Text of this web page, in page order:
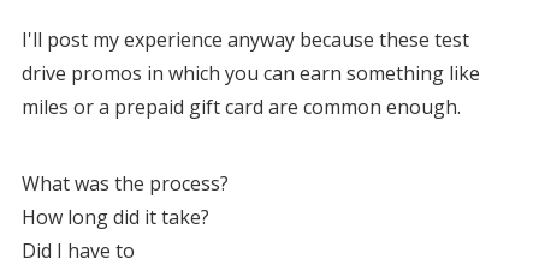
I'll post my experience anyway because these test
drive promos in which you can earn something like
miles or a prepaid gift card are common enough.
What was the process?
How long did it take?
Did I have to